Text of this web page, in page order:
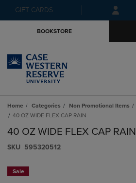
Skip
to
Skip
to
menu
GIFT CARDS
BOOKSTORE
Home Categories Non Promotional Items
40 OZ WIDE FLEX CAP RAIN
40 OZ WIDE FLEX CAP RAIN
S​K​U 595320512
Sale